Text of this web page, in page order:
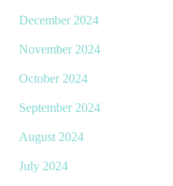
December 2024
November 2024
October 2024
September 2024
August 2024
July 2024